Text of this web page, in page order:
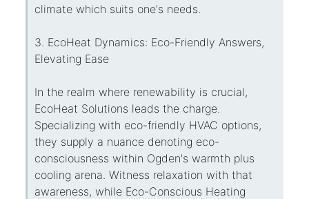
climate which suits one's needs.
3. EcoHeat Dynamics: Eco-Friendly Answers,
Elevating Ease
In the realm where renewability is crucial,
EcoHeat Solutions leads the charge.
Specializing with eco-friendly HVAC options,
they supply a nuance denoting eco-
consciousness within Ogden's warmth plus
cooling arena. Witness relaxation with that
awareness, while Eco-Conscious Heating